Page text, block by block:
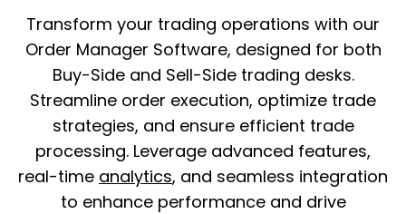
Transform your trading operations with our
Order Manager Software, designed for both
Buy-Side and Sell-Side trading desks.
Streamline order execution, optimize trade
strategies, and ensure efficient trade
processing. Leverage advanced features,
real-time analytics, and seamless integration
to enhance performance and drive